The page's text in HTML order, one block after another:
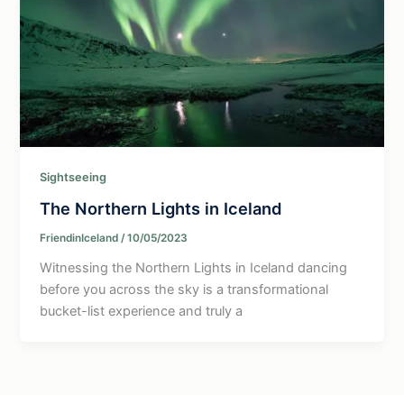
Sightseeing
The Northern Lights in Iceland
FriendinIceland/10/05/2023
Witnessing the Northern Lights in Iceland dancing
before you across the sky is a transformational
bucket-list experience and truly a